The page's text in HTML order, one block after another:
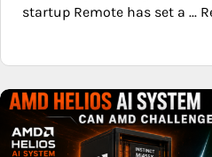
startup Remote has set a ...